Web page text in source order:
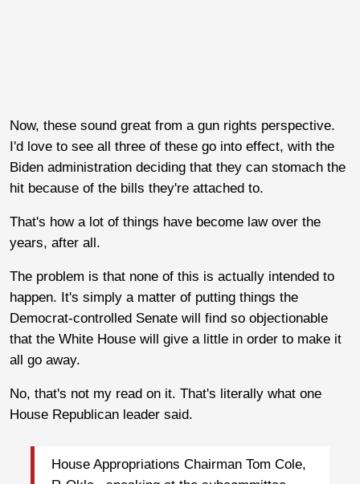
Now, these sound great from a gun rights perspective.
I'd love to see all three of these go into effect, with the
Biden administration deciding that they can stomach the
hit because of the bills they're attached to.
That's how a lot of things have become law over the
years, after all.
The problem is that none of this is actually intended to
happen. It's simply a matter of putting things the
Democrat-controlled Senate will find so objectionable
that the White House will give a little in order to make it
all go away.
No, that's not my read on it. That's literally what one
House Republican leader said.
House Appropriations Chairman Tom Cole,